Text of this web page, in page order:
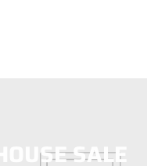
SALE